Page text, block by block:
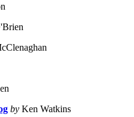
by Ken Watkins